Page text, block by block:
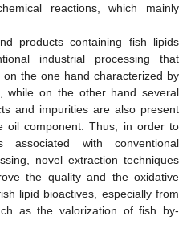
reactions, which mainly
products containing fish lipids
industrial processing that
the one hand characterized by
while on the other hand several
and impurities are also present
oil component. Thus, in order to
associated with conventional
novel extraction techniques
the quality and the oxidative
lipid bioactives, especially from
as the valorization of fish by-